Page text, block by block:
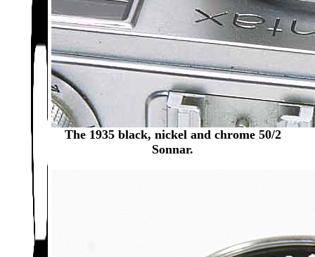
The 1935 black, nickel and chrome 50/2
Sonnar.